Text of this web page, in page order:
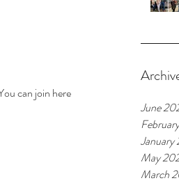
June
January
May
March